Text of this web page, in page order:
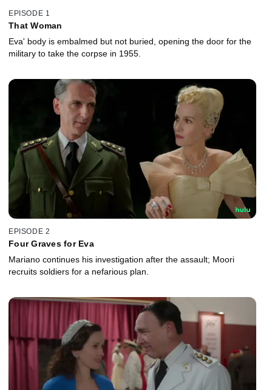
EPISODE 1
That Woman
Eva' body is embalmed but not buried, opening the door for the
military to take the corpse in 1955.
EPISODE 2
Four Graves for Eva
Mariano continues his investigation after the assault; Moori
recruits soldiers for a nefarious plan.